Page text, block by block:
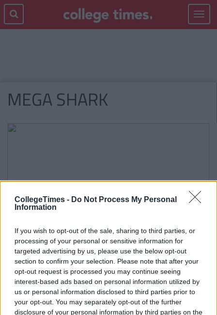
CollegeTimes - Do Not Process My Personal
Information
If you wish to opt-out of the sale, sharing to third parties, or
processing of your personal or sensitive information for
targeted advertising by us, please use the below opt-out
section to confirm your selection. Please note that after your
opt-out request is processed you may continue seeing
interest-based ads based on personal information utilized by
us or personal information disclosed to third parties prior to
your opt-out. You may separately opt-out of the further
disclosure of your personal information by third parties on the
Toggle
MEGA SHARK